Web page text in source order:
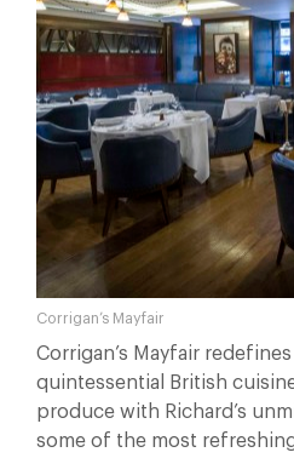
Corrigan’s Mayfair
Corrigan’s Mayfair
quintessential British
produce with Richard’s
some of the most